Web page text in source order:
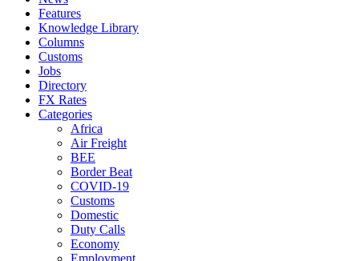
Features
Knowledge Library
Columns
Customs
Jobs
Directory
FX Rates
Categories
Africa
Air Freight
BEE
Border Beat
COVID-19
Customs
Domestic
Duty Calls
Economy
Employment